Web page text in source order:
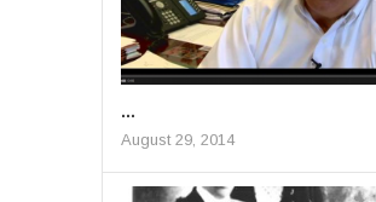
...
August 29, 2014